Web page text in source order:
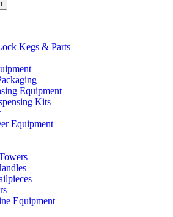
Kegs & Parts
Equipment
Kits
Equipment
Equipment